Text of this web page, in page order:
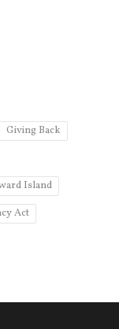
Giving Back
Island
Act